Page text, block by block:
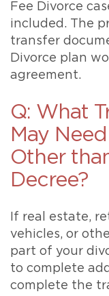
Fee Divorce
included. The
transfer
Divorce plan
agreement.
Q: What
May
Other
Decree?
If real estate,
vehicles, or
part of your
to complete
complete the